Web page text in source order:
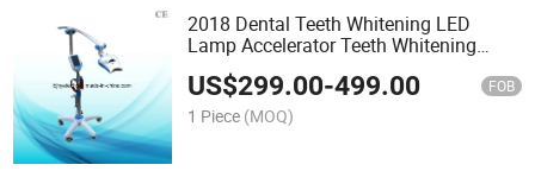
2018 Dental Teeth Whitening LED
Lamp Accelerator Teeth Whitening
Machine
US$299.00-499.00 FOB
1 Piece (MOQ)